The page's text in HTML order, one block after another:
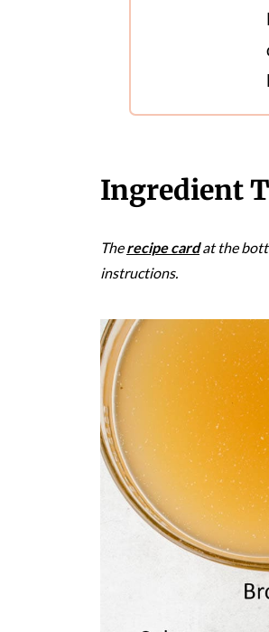
Ingredient
Therecipe cardat the
instructions.